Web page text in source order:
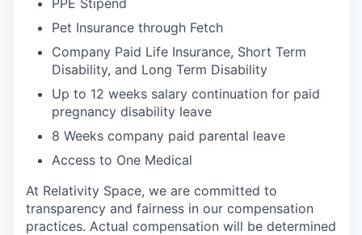
PPE Stipend
Pet Insurance through Fetch
Company Paid Life Insurance, Short Term
Disability, and Long Term Disability
Up to 12 weeks salary continuation for paid
pregnancy disability leave
8 Weeks company paid parental leave
Access to One Medical
At Relativity Space, we are committed to
transparency and fairness in our compensation
practices. Actual compensation will be determined